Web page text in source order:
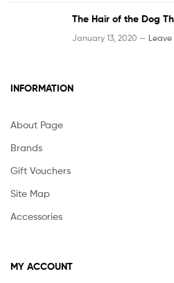
The Hair of the Dog
January 13, 2020 —
INFORMATION
About Page
Brands
Gift Vouchers
Site Map
Accessories
MY ACCOUNT